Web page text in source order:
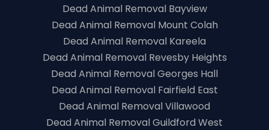
Dead Animal Removal Bayview
Dead Animal Removal Mount Colah
Dead Animal Removal Kareela
Dead Animal Removal Revesby Heights
Dead Animal Removal Georges Hall
Dead Animal Removal Fairfield East
Dead Animal Removal Villawood
Dead Animal Removal Guildford West